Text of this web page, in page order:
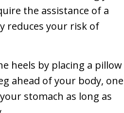
the assistance of a
reduces your risk of
heels by placing a pillow
ahead of your body, one
stomach as long as